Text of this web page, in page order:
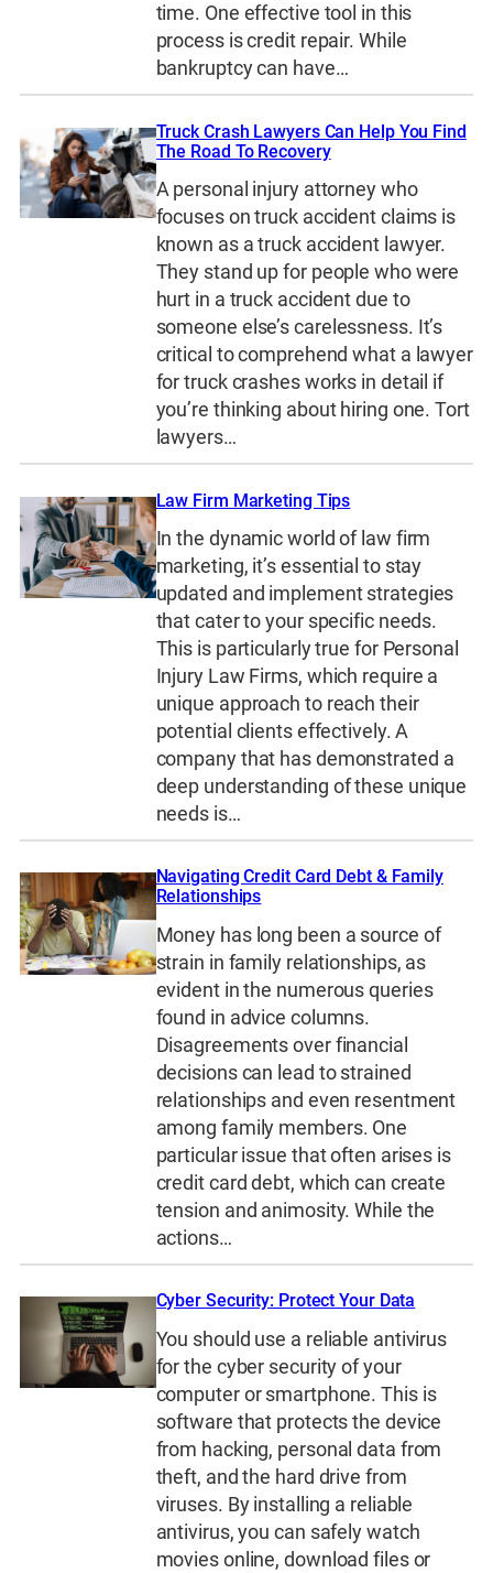
time. One effective tool in this
process is credit repair. While
bankruptcy can have…
Truck Crash Lawyers Can Help You Find
The Road To Recovery
A personal injury attorney who
focuses on truck accident claims is
known as a truck accident lawyer.
They stand up for people who were
hurt in a truck accident due to
someone else’s carelessness. It’s
critical to comprehend what a lawyer
for truck crashes works in detail if
you’re thinking about hiring one. Tort
lawyers…
Law Firm Marketing Tips
In the dynamic world of law firm
marketing, it’s essential to stay
updated and implement strategies
that cater to your specific needs.
This is particularly true for Personal
Injury Law Firms, which require a
unique approach to reach their
potential clients effectively. A
company that has demonstrated a
deep understanding of these unique
needs is…
Navigating Credit Card Debt & Family
Relationships
Money has long been a source of
strain in family relationships, as
evident in the numerous queries
found in advice columns.
Disagreements over financial
decisions can lead to strained
relationships and even resentment
among family members. One
particular issue that often arises is
credit card debt, which can create
tension and animosity. While the
actions…
Cyber Security: Protect Your Data
You should use a reliable antivirus
for the cyber security of your
computer or smartphone. This is
software that protects the device
from hacking, personal data from
theft, and the hard drive from
viruses. By installing a reliable
antivirus, you can safely watch
movies online, download files or